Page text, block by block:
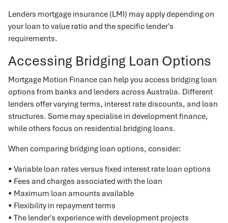
Lenders mortgage insurance (LMI) may apply depending on
your loan to value ratio and the specific lender's
requirements.
Accessing Bridging Loan Options
Mortgage Motion Finance can help you access bridging loan
options from banks and lenders across Australia. Different
lenders offer varying terms, interest rate discounts, and loan
structures. Some may specialise in development finance,
while others focus on residential bridging loans.
When comparing bridging loan options, consider:
• Variable loan rates versus fixed interest rate loan options
• Fees and charges associated with the loan
• Maximum loan amounts available
• Flexibility in repayment terms
• The lender's experience with development projects